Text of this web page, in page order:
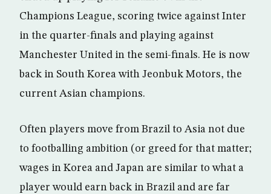
Champions League, scoring twice against Inter
in the quarter-finals and playing against
Manchester United in the semi-finals. He is now
back in South Korea with Jeonbuk Motors, the
current Asian champions.
Often players move from Brazil to Asia not due
to footballing ambition (or greed for that matter;
wages in Korea and Japan are similar to what a
player would earn back in Brazil and are far